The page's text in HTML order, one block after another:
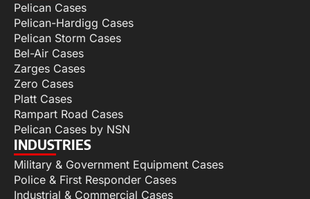
Pelican Cases
Pelican-Hardigg Cases
Pelican Storm Cases
Bel-Air Cases
Zarges Cases
Zero Cases
Platt Cases
Rampart Road Cases
Pelican Cases by NSN
INDUSTRIES
Military & Government Equipment Cases
Police & First Responder Cases
Industrial & Commercial Cases